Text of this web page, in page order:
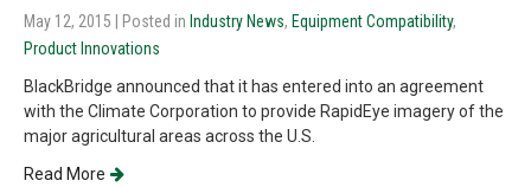
May 12, 2015 | Posted in Industry News, Equipment Compatibility,
Product Innovations
BlackBridge announced that it has entered into an agreement
with the Climate Corporation to provide RapidEye imagery of the
major agricultural areas across the U.S.
Read More